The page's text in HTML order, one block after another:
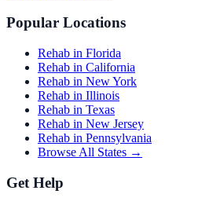
Popular Locations
Rehab in Florida
Rehab in California
Rehab in New York
Rehab in Illinois
Rehab in Texas
Rehab in New Jersey
Rehab in Pennsylvania
Browse All States →
Get Help